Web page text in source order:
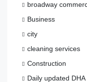
broadway
Business
city
cleaning services
Construction
Daily updated